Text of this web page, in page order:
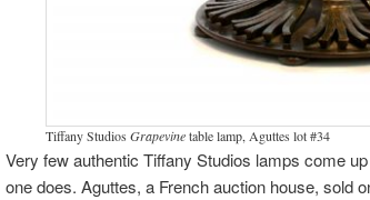
Tiffany Studios Grapevinetable lamp, Aguttes lot #34
Very few authentic Tiffany Studios lamps come
one does. Aguttes, a French auction house, sold